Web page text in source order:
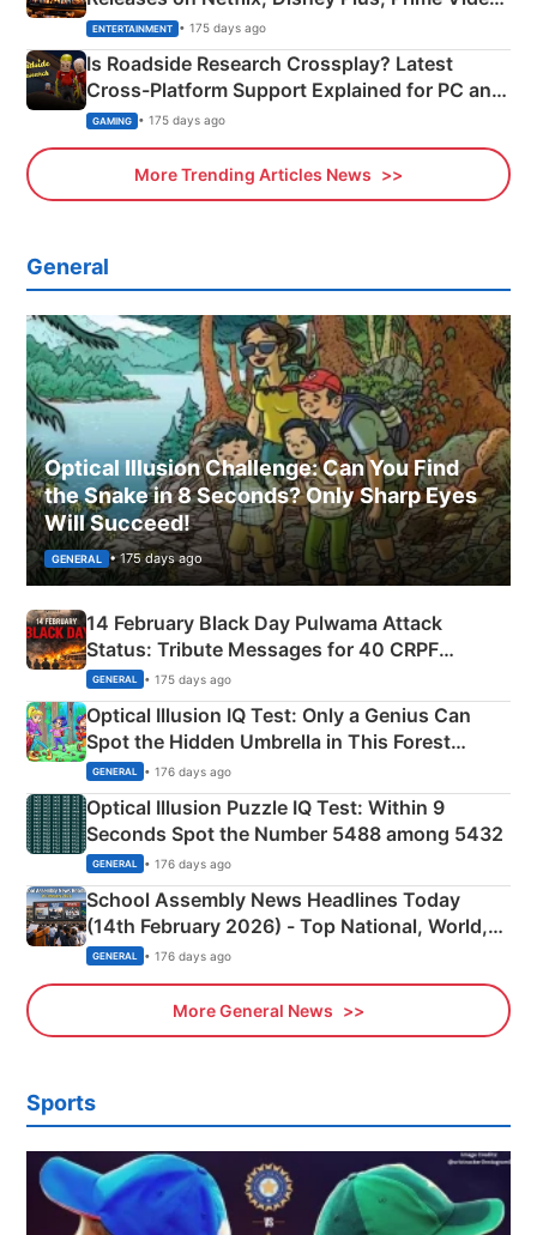
& More
ENTERTAINMENT • 175 days ago
Is Roadside Research Crossplay? Latest
Cross-Platform Support Explained for PC and
Xbox
GAMING • 175 days ago
More Trending Articles News
General
Optical Illusion Challenge: Can You Find
the Snake in 8 Seconds? Only Sharp Eyes
Will Succeed!
GENERAL • 175 days ago
14 February Black Day Pulwama Attack
Status: Tribute Messages for 40 CRPF
Martyrs
GENERAL • 175 days ago
Optical Illusion IQ Test: Only a Genius Can
Spot the Hidden Umbrella in This Forest
Camping Scene
GENERAL • 176 days ago
Optical Illusion Puzzle IQ Test: Within 9
Seconds Spot the Number 5488 among 5432
GENERAL • 176 days ago
School Assembly News Headlines Today
(14th February 2026) - Top National, World,
Sports, Business News Updates
GENERAL • 176 days ago
More General News
Sports